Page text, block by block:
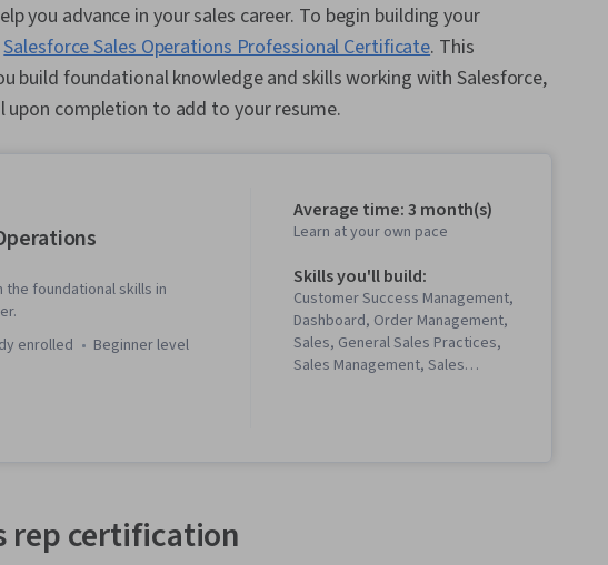
you advance in your sales career. To begin building your
Salesforce Sales Operations Professional Certificate. This
build foundational knowledge and skills working with Salesforce,
upon completion to add to your resume.
the foundational skills in
enrolled beginner level
Average time: 3 month(s)
Learn at your own pace
Skills you'll build:
Customer Success Management,
Dashboard, Order Management,
Sales, General Sales Practices,
Sales Management, Sales
rep certification